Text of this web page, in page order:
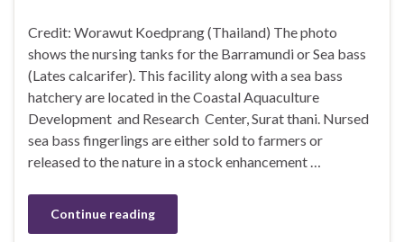
Credit: Worawut Koedprang (Thailand) The photo
shows the nursing tanks for the Barramundi or Sea bass
(Lates calcarifer). This facility along with a sea bass
hatchery are located in the Coastal Aquaculture
Development and Research Center, Surat thani. Nursed
sea bass fingerlings are either sold to farmers or
released to the nature in a stock enhancement …
Continue reading